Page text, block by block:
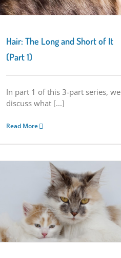
Hair: The Long and Short of It
(Part 1)
In part 1 of this 3-part series, we
discuss what [...]
Read More